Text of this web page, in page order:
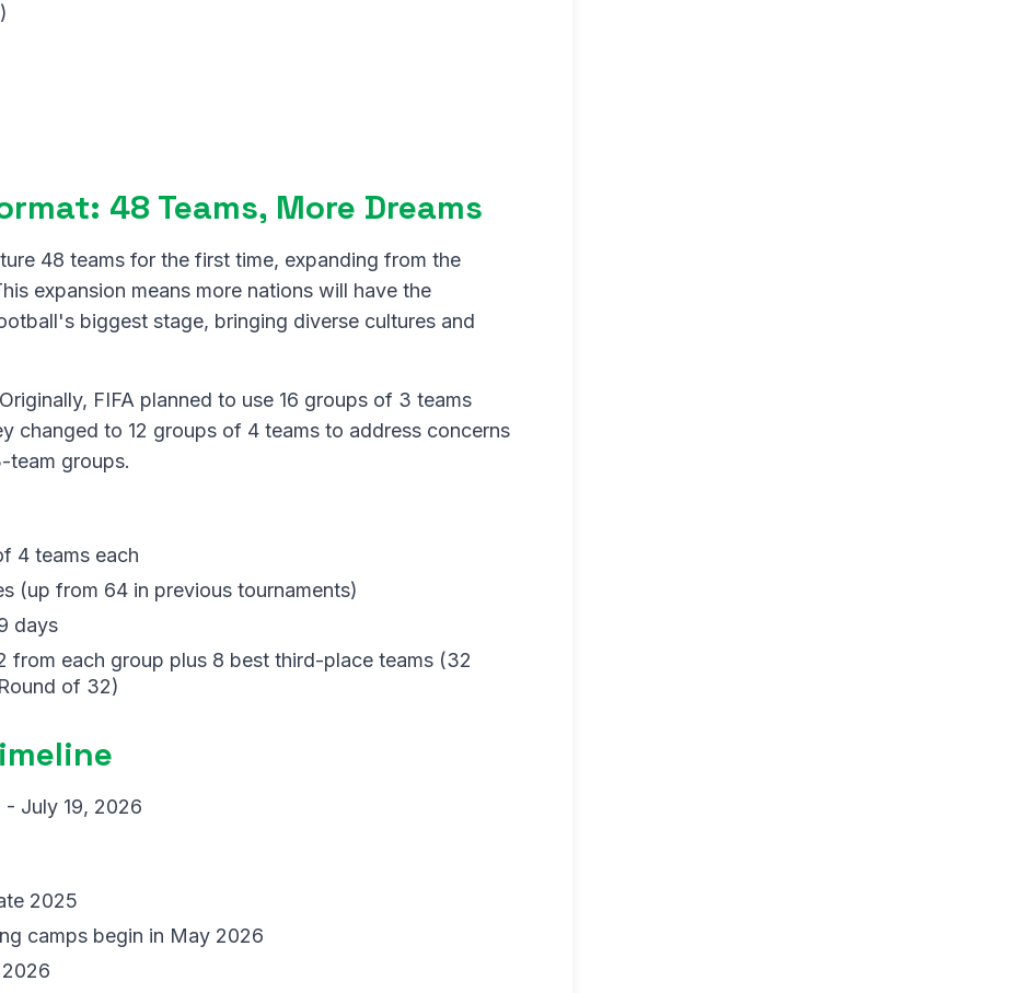
48 Teams, More Dreams
48 teams for the first time, expanding from the
expansion means more nations will have the
biggest stage, bringing diverse cultures and
Originally, FIFA planned to use 16 groups of 3 teams
changed to 12 groups of 4 teams to address concerns
team groups.
4 teams each
(up from 64 in previous tournaments)
days
from each group plus 8 best third-place teams (32
of 32)
- July 19, 2026
2025
camps begin in May 2026
2026